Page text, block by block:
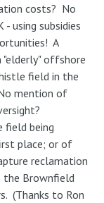
costs? No
using subsidies
A
offshore
field in the
mention of
field being
place; or of
reclamation
the Brownfield
(Thanks to Ron